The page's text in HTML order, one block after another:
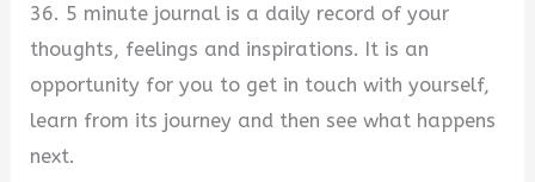
36. 5 minute journal is a daily record of your
thoughts, feelings and inspirations. It is an
opportunity for you to get in touch with yourself,
learn from its journey and then see what happens
next.